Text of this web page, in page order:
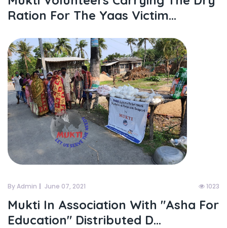
Ration For The Yaas Victim...
By Admin June 07, 2021 1023
Mukti In Association With "asha For
Education" Distributed D...